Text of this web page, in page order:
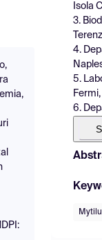
Isola
3.
4.
5.
6.